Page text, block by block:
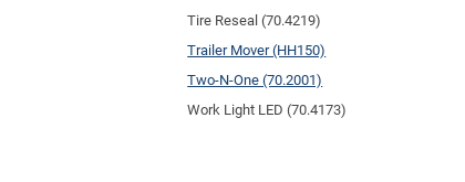
Tire Reseal (70.4219)
Trailer Mover (HH150)
Two-N-One (70.2001)
Work Light LED (70.4173)